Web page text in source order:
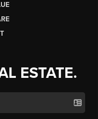
ESTATE.